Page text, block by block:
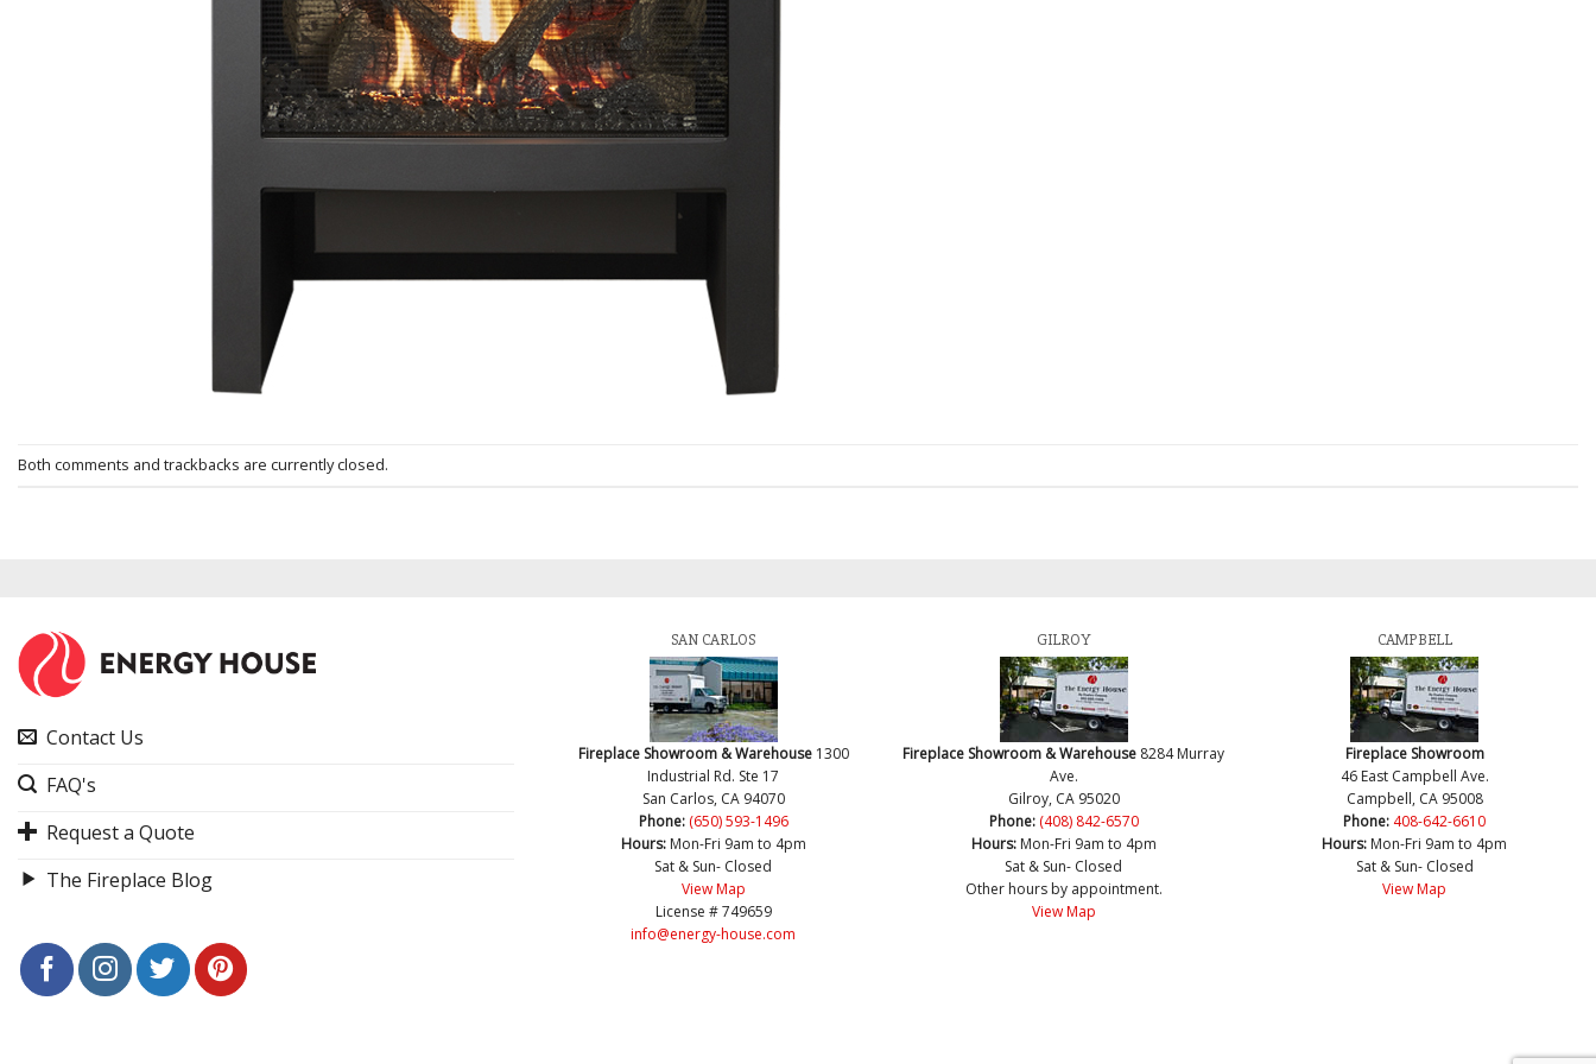
Both comments and trackbacks are currently closed.
Contact Us
FAQ's
Request a Quote
The Fireplace Blog
SAN CARLOS
Fireplace Showroom & Warehouse 1300
Industrial Rd. Ste 17
San Carlos, CA 94070
Phone: (650) 593-1496
Hours:Mon-Fri 9am to 4pm
Sat & Sun- Closed
View Map
License # 749659
info@energy-house.com
GILROY
Fireplace Showroom & Warehouse 8284 Murray
Ave.
Gilroy, CA 95020
Phone: (408) 842-6570
Hours: Mon-Fri 9am to 4pm
Sat & Sun- Closed
Other hours by appointment.
View Map
CAMPBELL
Fireplace Showroom
46 East Campbell Ave.
Campbell, CA 95008
Phone: 408-642-6610
Hours: Mon-Fri 9am to 4pm
Sat & Sun- Closed
View Map